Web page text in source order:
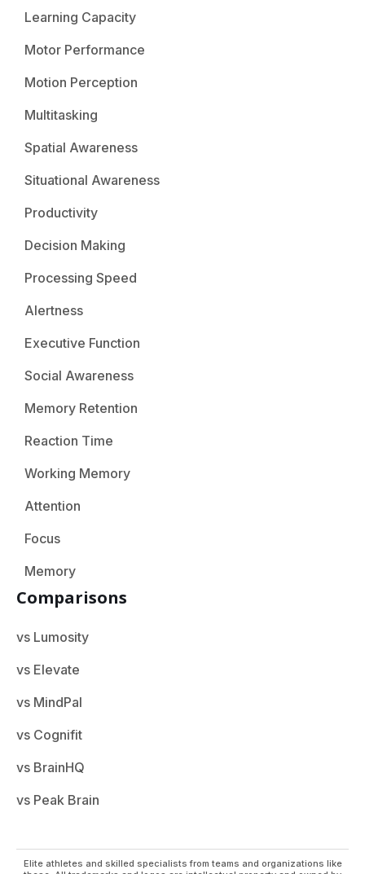
Learning Capacity
Motor Performance
Motion Perception
Multitasking
Spatial Awareness
Situational Awareness
Productivity
Decision Making
Processing Speed
Alertness
Executive Function
Social Awareness
Memory Retention
Reaction Time
Working Memory
Attention
Focus
Memory
Comparisons
vs Lumosity
vs Elevate
vs MindPal
vs Cognifit
vs BrainHQ
vs Peak Brain
Elite athletes and skilled specialists from teams and organizations like